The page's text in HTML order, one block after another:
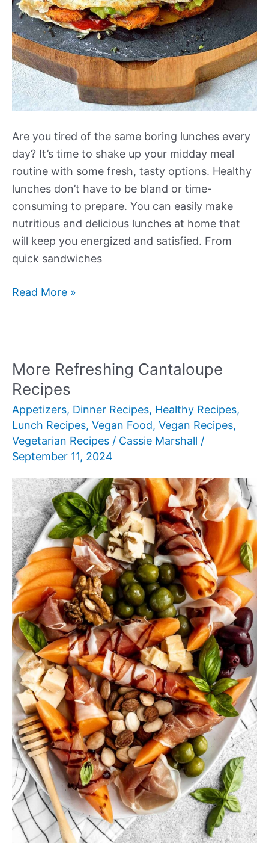
Are you tired of the same boring lunches every
day? It’s time to shake up your midday meal
routine with some fresh, tasty options. Healthy
lunches don’t have to be bland or time-
consuming to prepare. You can easily make
nutritious and delicious lunches at home that
will keep you energized and satisfied. From
quick sandwiches
More
Read More »
More Refreshing Cantaloupe
Recipes
Appetizers, Dinner Recipes, Healthy Recipes,
Lunch Recipes, Vegan Food, Vegan Recipes,
Vegetarian Recipes / Cassie Marshall /
September 11, 2024